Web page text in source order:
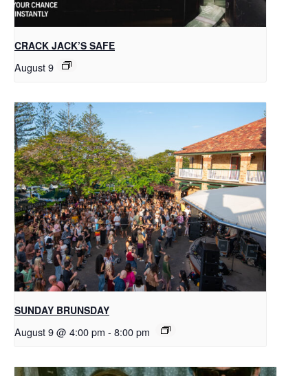
CRACK JACK’S SAFE
August 9
SUNDAY BRUNSDAY
August 9 @ 4:00 pm - 8:00 pm